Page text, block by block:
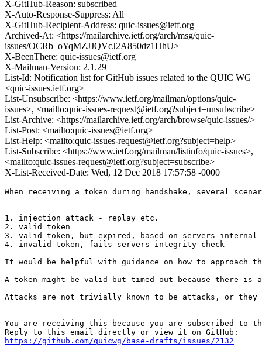
X-GitHub-Reason: subscribed
X-Auto-Response-Suppress: All
X-GitHub-Recipient-Address: quic-issues@ietf.org
Archived-At: <https://mailarchive.ietf.org/arch/msg/quic-
issues/OCRb_oYqMZJJQVcJ2A850dz1HhU>
X-BeenThere: quic-issues@ietf.org
X-Mailman-Version: 2.1.29
List-Id: Notification list for GitHub issues related to the QUIC WG
<quic-issues.ietf.org>
List-Unsubscribe: <https://www.ietf.org/mailman/options/quic-
issues>, <mailto:quic-issues-request@ietf.org?subject=unsubscribe>
List-Archive: <https://mailarchive.ietf.org/arch/browse/quic-issues/>
List-Post: <mailto:quic-issues@ietf.org>
List-Help: <mailto:quic-issues-request@ietf.org?subject=help>
List-Subscribe: <https://www.ietf.org/mailman/listinfo/quic-issues>,
<mailto:quic-issues-request@ietf.org?subject=subscribe>
X-List-Received-Date: Wed, 12 Dec 2018 17:57:58 -0000
When receiving a token during handshake, several
1. injection attack - replay etc.
2. valid token
3. valid token, but expired, based on servers internal
4. invalid token, fails servers integrity check
It would be helpful with guidance on how to approach
A token might be valid but timed out because there is
Attacks are not trivially known to be attacks, or
--
You are receiving this because you are subscribed to
https://github.com/quicwg/base-drafts/issues/2132